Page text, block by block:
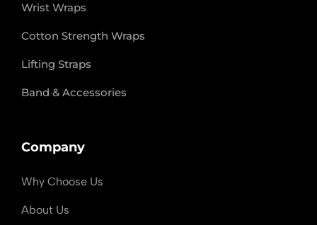
Wrist Wraps
Cotton Strength Wraps
Lifting Straps
Band & Accessories
Company
Why Choose Us
About Us